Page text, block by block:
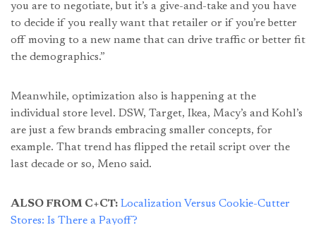
you are to negotiate, but it’s a give-and-take and you have
to decide if you really want that retailer or if you’re better
off moving to a new name that can drive traffic or better fit
the demographics.”
Meanwhile, optimization also is happening at the
individual store level. DSW, Target, Ikea, Macy’s and Kohl’s
are just a few brands embracing smaller concepts, for
example. That trend has flipped the retail script over the
last decade or so, Meno said.
ALSO FROM C+CT: Localization Versus Cookie-Cutter
Stores: Is There a Payoff?